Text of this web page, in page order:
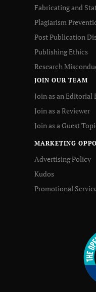
Fabricating and
Plagiarism
Post Publication
Publishing Ethics
Research
JOIN OUR TEAM
Join as an Editorial
Join as a Reviewer
Join as a Guest
MARKETING
Advertising Policy
Kudos
Promotional